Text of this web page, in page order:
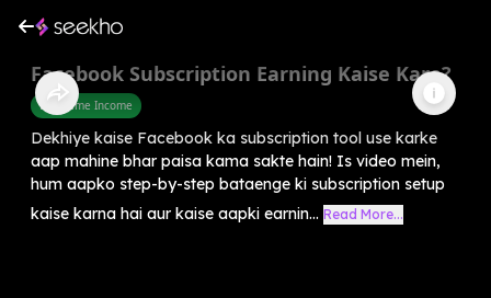
Facebook Subscription Earning Kaise Kare?
Part Time Income
Dekhiye kaise Facebook ka subscription tool use karke
aap mahine bhar paisa kama sakte hain! Is video mein,
hum aapko step-by-step bataenge ki subscription setup
kaise karna hai aur kaise aapki earnin... Read More...